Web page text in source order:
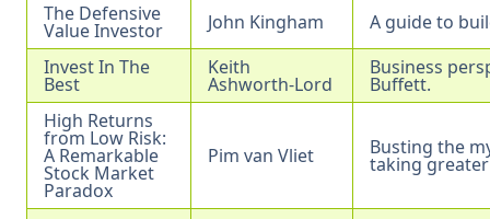
The Defensive
Value Investor John Kingham
A guide to
Invest In The
Best
Keith
Ashworth-Lord
Business
Buffett.
High Returns
from Low Risk:
A Remarkable
Stock Market
Paradox
Pim van Vliet Busting the
taking